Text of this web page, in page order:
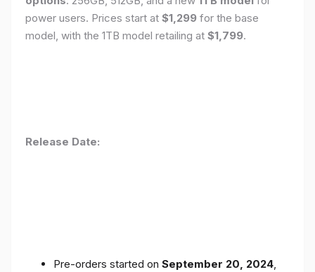
power users. Prices start at $1,299 for the base
model, with the 1TB model retailing at $1,799.
Release Date:
Pre-orders started on September 20, 2024,